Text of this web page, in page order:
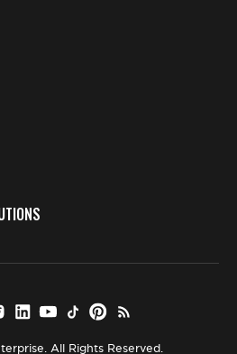
All Rights Reserved.